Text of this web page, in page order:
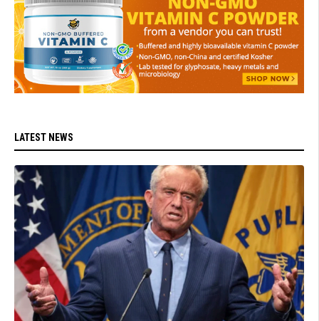
LATEST NEWS